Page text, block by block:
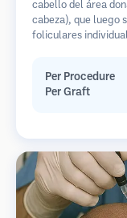
cabello del área
cabeza), que luego
foliculares
Per Procedure
Per Graft